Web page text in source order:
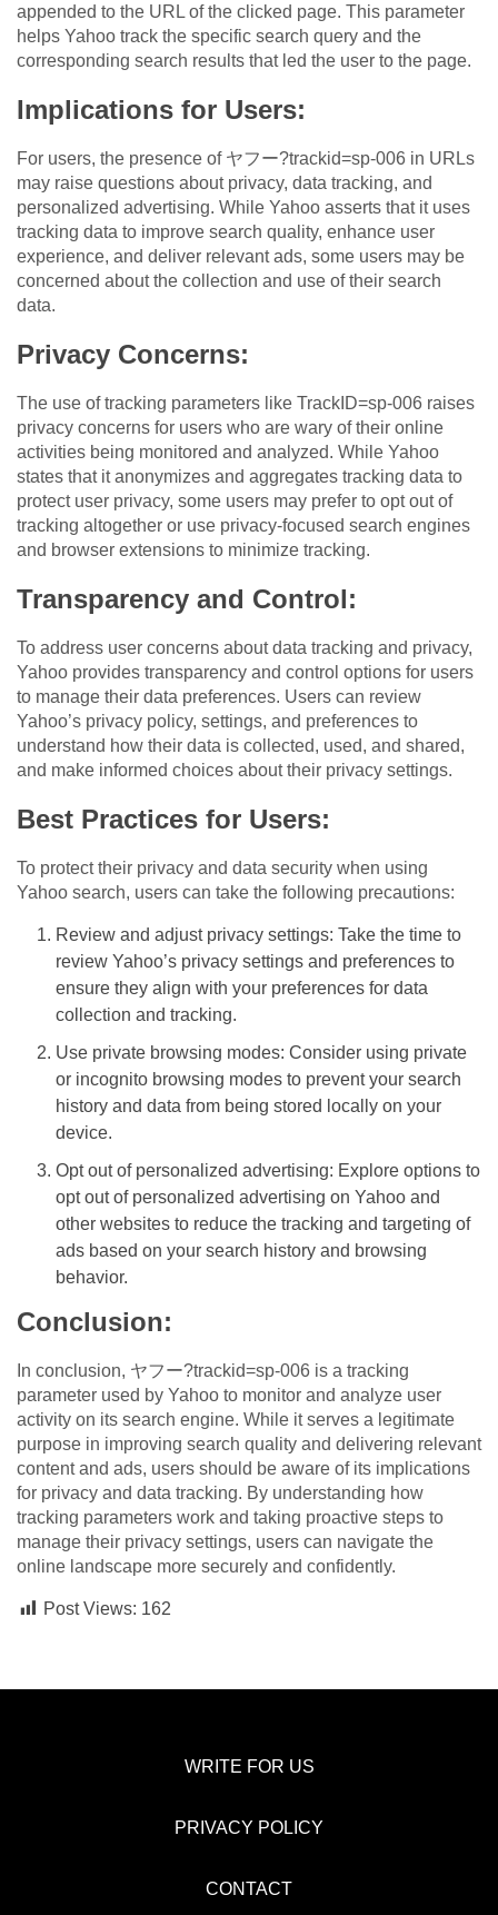
appended to the URL of the clicked page. This parameter
helps Yahoo track the specific search query and the
corresponding search results that led the user to the page.
Implications for Users:
For users, the presence of ヤフー?trackid=sp-006 in URLs
may raise questions about privacy, data tracking, and
personalized advertising. While Yahoo asserts that it uses
tracking data to improve search quality, enhance user
experience, and deliver relevant ads, some users may be
concerned about the collection and use of their search
data.
Privacy Concerns:
The use of tracking parameters like TrackID=sp-006 raises
privacy concerns for users who are wary of their online
activities being monitored and analyzed. While Yahoo
states that it anonymizes and aggregates tracking data to
protect user privacy, some users may prefer to opt out of
tracking altogether or use privacy-focused search engines
and browser extensions to minimize tracking.
Transparency and Control:
To address user concerns about data tracking and privacy,
Yahoo provides transparency and control options for users
to manage their data preferences. Users can review
Yahoo’s privacy policy, settings, and preferences to
understand how their data is collected, used, and shared,
and make informed choices about their privacy settings.
Best Practices for Users:
To protect their privacy and data security when using
Yahoo search, users can take the following precautions:
Review and adjust privacy settings: Take the time to
review Yahoo’s privacy settings and preferences to
ensure they align with your preferences for data
collection and tracking.
Use private browsing modes: Consider using private
or incognito browsing modes to prevent your search
history and data from being stored locally on your
device.
Opt out of personalized advertising: Explore options to
opt out of personalized advertising on Yahoo and
other websites to reduce the tracking and targeting of
ads based on your search history and browsing
behavior.
Conclusion:
In conclusion, ヤフー?trackid=sp-006 is a tracking
parameter used by Yahoo to monitor and analyze user
activity on its search engine. While it serves a legitimate
purpose in improving search quality and delivering relevant
content and ads, users should be aware of its implications
for privacy and data tracking. By understanding how
tracking parameters work and taking proactive steps to
manage their privacy settings, users can navigate the
online landscape more securely and confidently.
Post Views: 162
WRITE FOR US
PRIVACY POLICY
CONTACT